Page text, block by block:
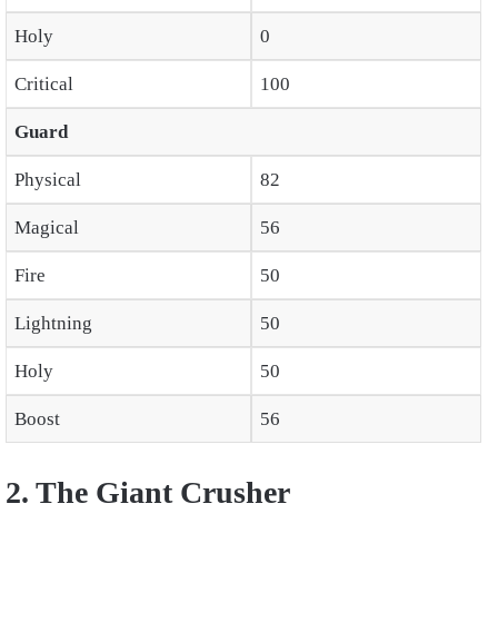
Holy 0
Critical 100
Guard
Physical 82
Magical 56
Fire 50
Lightning 50
Holy 50
Boost 56
2. The Giant Crusher